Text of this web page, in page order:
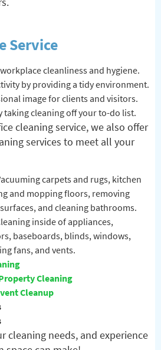
Service
cleanliness and hygiene.
by providing a tidy environment.
image for clients and visitors.
taking cleaning off your to-do list.
cleaning service, we also offer
services to meet all your
carpets and rugs, kitchen
and mopping floors, removing
and cleaning bathrooms.
inside of appliances,
baseboards, blinds, windows,
fans, and vents.
Cleaning
Cleanup
cleaning needs, and experience